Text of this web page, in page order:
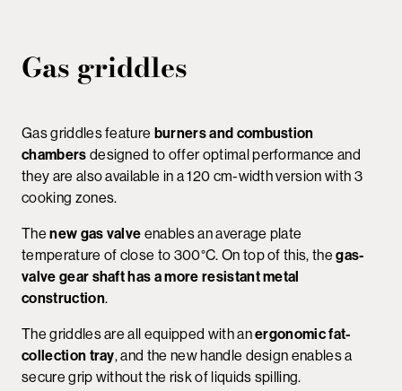
Gas griddles
Gas griddles feature burners and combustion
chambers designed to offer optimal performance and
they are also available in a 120 cm-width version with 3
cooking zones.
Thenew gas valve enables an average plate
temperature of close to 300°C. On top of this, thegas-
valve gear shaft has a more resistant metal
construction.
The griddles are all equipped with anergonomic fat-
collection tray, and the new handle design enables a
secure grip without the risk of liquids spilling.